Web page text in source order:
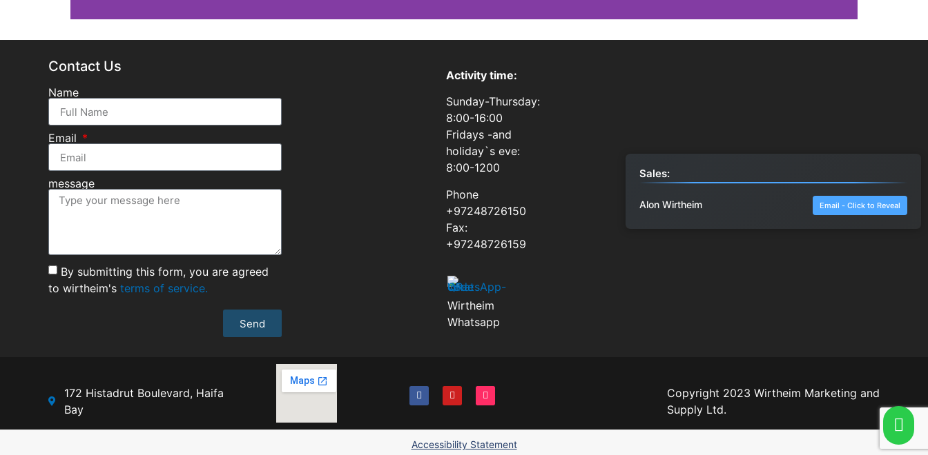
Contact Us
Name
Email
message
By submitting this form, you are agreed
to wirtheim's terms of service.
Send
Activity time:
Sunday-Thursday:
8:00-16:00
Fridays -and
holiday`s eve:
8:00-1200
Phone
+97248726150
Fax:
+97248726159
Wirtheim
Whatsapp
Sales:
Alon Wirtheim Email - Click to Reveal
172 Histadrut Boulevard, Haifa
Bay
Copyright 2023 Wirtheim Marketing and
Supply Ltd.
Accessibility Statement